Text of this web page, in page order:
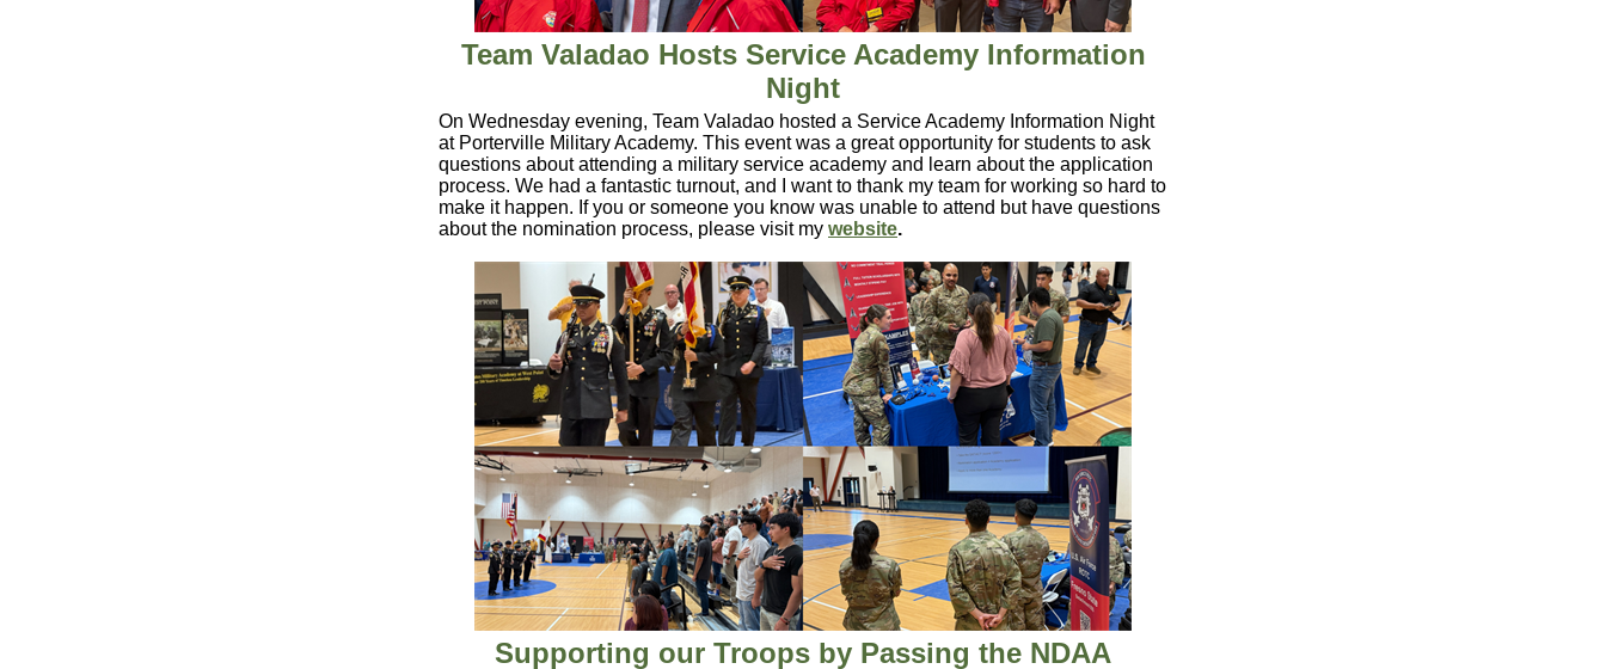
Team Valadao Hosts Service Academy Information
Night
On Wednesday evening, Team Valadao hosted a Service Academy Information Night
at Porterville Military Academy. This event was a great opportunity for students to ask
questions about attending a military service academy and learn about the application
process. We had a fantastic turnout, and I want to thank my team for working so hard to
make it happen. If you or someone you know was unable to attend but have questions
about the nomination process, please visit my website.
Supporting our Troops by Passing the NDAA